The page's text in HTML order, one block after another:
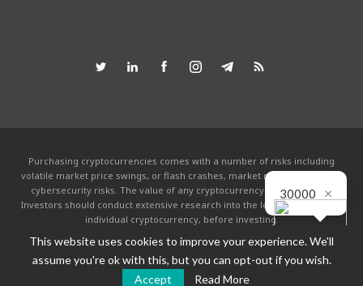
Purchasing cryptocurrencies comes with a number of risks including
volatile market price swings, or flash crashes, market manipulation and
cybersecurity risks. The value of any cryptocurrency can go to zero.
Investors should conduct extensive research into the legitimacy of each
individual cryptocurrency, before investing.
This website is powered by the IOTA community and is not affiliated with the
IOTA foundation in any way. By using this site you agree to theTerms &
Conditions
This website uses cookies to improve your experience. We'll
assume you're ok with this, but you can opt-out if you wish.
Accept
Read More
30000 ×